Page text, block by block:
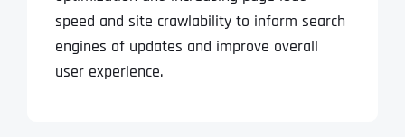
speed and site crawlability to inform search
engines of updates and improve overall
user experience.